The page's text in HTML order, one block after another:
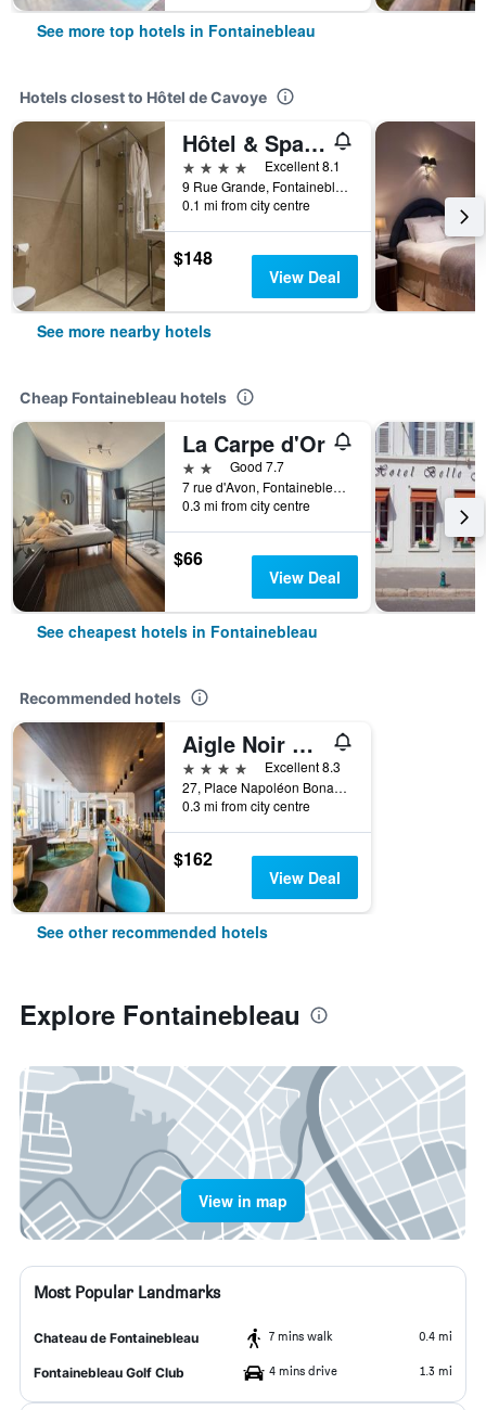
See more top hotels in Fontainebleau
Hotels closest to Hôtel de Cavoye
Hôtel & Spa Napoléon
4 stars
Excellent 8.1
9 Rue Grande, Fontainebleau, Seine-et-Marne, France
0.1 mi from city centre
$148
View Deal
See more nearby hotels
Cheap Fontainebleau hotels
La Carpe d'Or
2 starsGood 7.7
7 rue d'Avon, Fontainebleau, Seine-et-Marne, France
0.3 mi from city centre
$66
View Deal
See cheapest hotels in Fontainebleau
Recommended hotels
Aigle Noir Fontainebleau MGallery
4 stars
Excellent 8.3
27, Place Napoléon Bonaparte, Fontainebleau, Seine-et-Marne, France
0.3 mi from city centre
$162
View Deal
See other recommended hotels
Explore Fontainebleau
View in map
Most Popular Landmarks
Chateau de Fontainebleau 7 mins walk 0.4 mi
Fontainebleau Golf Club 4 mins drive 1.3 mi